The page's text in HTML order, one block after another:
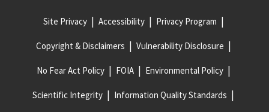
Site Privacy Accessibility Privacy Program
Copyright & Disclaimers Vulnerability Disclosure
No Fear Act Policy FOIA Environmental Policy
Scientific Integrity Information Quality Standards